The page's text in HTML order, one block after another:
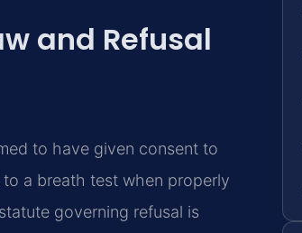
and Refusal
to have given consent to
a breath test when properly
governing refusal is